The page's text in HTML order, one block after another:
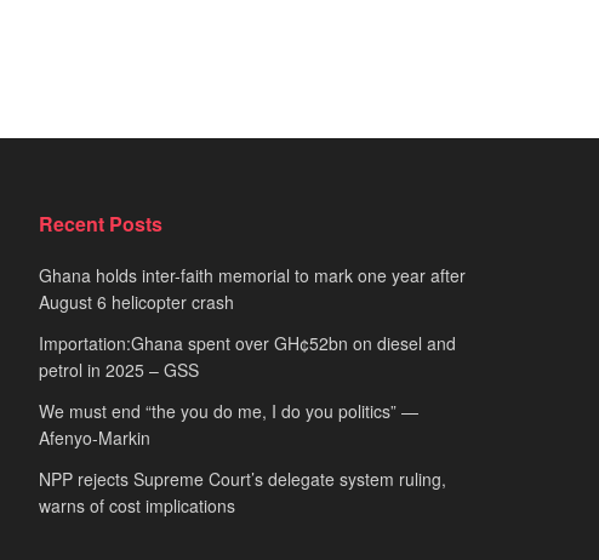
Recent Posts
Ghana holds inter-faith memorial to mark one year after
August 6 helicopter crash
Importation:Ghana spent over GH¢52bn on diesel and
petrol in 2025 – GSS
We must end “the you do me, I do you politics” —
Afenyo-Markin
NPP rejects Supreme Court’s delegate system ruling,
warns of cost implications